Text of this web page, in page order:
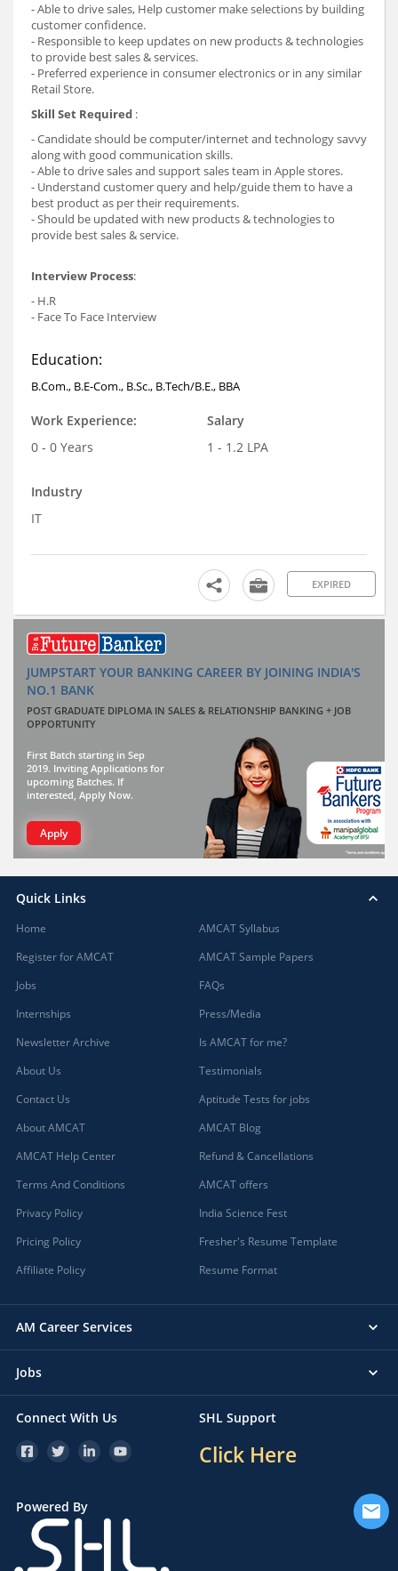
- Able to drive sales, Help customer make selections by building
customer confidence.
- Responsible to keep updates on new products & technologies
to provide best sales & services.
- Preferred experience in consumer electronics or in any similar
Retail Store.
Skill Set Required :
- Candidate should be computer/internet and technology savvy
along with good communication skills.
- Able to drive sales and support sales team in Apple stores.
- Understand customer query and help/guide them to have a
best product as per their requirements.
- Should be updated with new products & technologies to
provide best sales & service.
Interview Process:
- H.R
- Face To Face Interview
Education:
B.Com., B.E-Com., B.Sc., B.Tech/B.E., BBA
Work Experience:
0 - 0 Years
Salary
1 - 1.2 LPA
Industry
IT
EXPIRED
JUMPSTART YOUR BANKING CAREER BY JOINING INDIA'S
NO.1 BANK
POST GRADUATE DIPLOMA IN SALES & RELATIONSHIP BANKING + JOB
OPPORTUNITY
First Batch starting in Sep
2019. Inviting Applications for
upcoming Batches. If
interested, Apply Now.
Apply
Quick Links
Home
Register for AMCAT
Jobs
Internships
Newsletter Archive
About Us
Contact Us
About AMCAT
AMCAT Help Center
Terms And Conditions
Privacy Policy
Pricing Policy
Affiliate Policy
AMCAT Syllabus
AMCAT Sample Papers
FAQs
Press/Media
Is AMCAT for me?
Testimonials
Aptitude Tests for jobs
AMCAT Blog
Refund & Cancellations
AMCAT offers
India Science Fest
Fresher's Resume Template
Resume Format
AM Career Services
Jobs
Connect With Us SHL Support
Click Here
Powered By